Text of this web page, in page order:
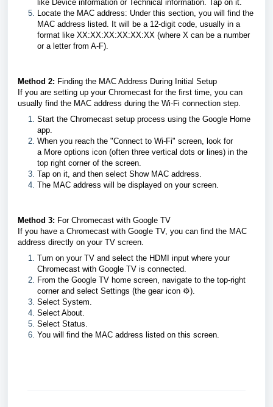
like Device information or Technical information. Tap on it.
Locate the MAC address: Under this section, you will find the
MAC address listed. It will be a 12-digit code, usually in a
format like XX:XX:XX:XX:XX:XX (where X can be a number
or a letter from A-F).
Method 2: Finding the MAC Address During Initial Setup
If you are setting up your Chromecast for the first time, you can
usually find the MAC address during the Wi-Fi connection step.
Start the Chromecast setup process using the Google Home
app.
When you reach the "Connect to Wi-Fi" screen, look for
a More options icon (often three vertical dots or lines) in the
top right corner of the screen.
Tap on it, and then select Show MAC address.
The MAC address will be displayed on your screen.
Method 3: For Chromecast with Google TV
If you have a Chromecast with Google TV, you can find the MAC
address directly on your TV screen.
Turn on your TV and select the HDMI input where your
Chromecast with Google TV is connected.
From the Google TV home screen, navigate to the top-right
corner and select Settings (the gear icon ⚙️).
Select System.
Select About.
Select Status.
You will find the MAC address listed on this screen.